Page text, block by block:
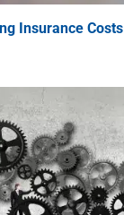
Insurance Costs